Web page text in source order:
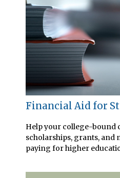
Financial Aid for
Help your college-bound
scholarships, grants, and
paying for higher